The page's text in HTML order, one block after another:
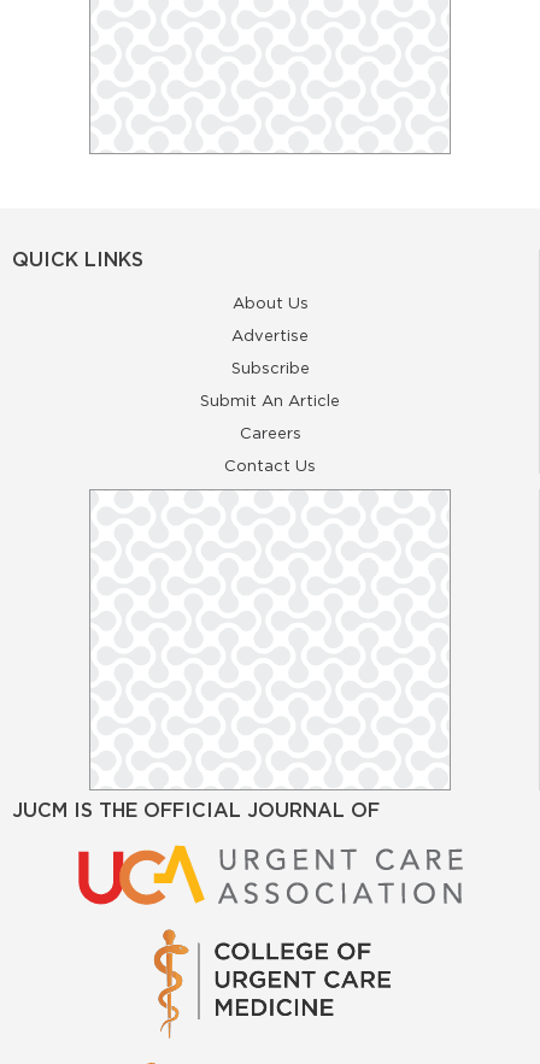
QUICK LINKS
About Us
Advertise
Subscribe
Submit An Article
Careers
Contact Us
JUCM IS THE OFFICIAL JOURNAL OF